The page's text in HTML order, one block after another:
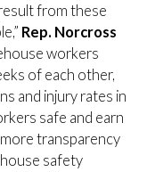
from these
Rep. Norcross
workers
of each other,
and injury rates in
safe and earn
transparency
safety